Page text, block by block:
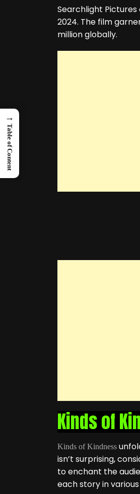
Searchlight Pictures
2024. The film
million globally.
Kinds of
Kinds of Kindness
isn’t surprising,
to enchant the
each story in
→
Table of Content